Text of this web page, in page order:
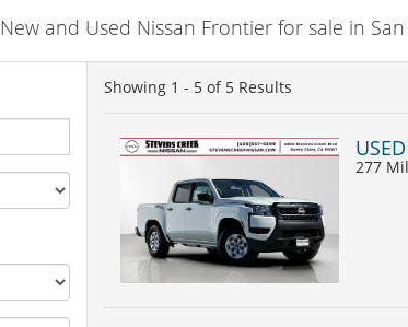
New and Used Nissan Frontier for sale in
Showing 1 - 5 of 5 Results
277